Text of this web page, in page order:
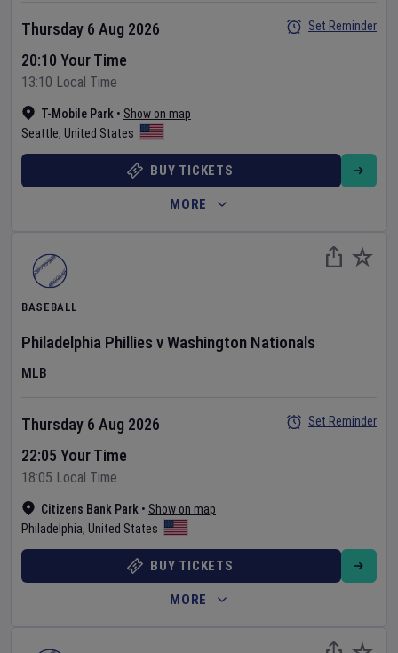
T-Mobile Park • Show on map
Seattle, United States
Thursday 6 Aug 2026
20:10 Your Time
13:10 Local Time
Set Reminder
BUY TICKETS
MORE
BASEBALL
Philadelphia Phillies vWashington Nationals
MLB
Citizens Bank Park • Show on map
Philadelphia, United States
Thursday 6 Aug 2026
22:05 Your Time
18:05 Local Time
Set Reminder
BUY TICKETS
MORE